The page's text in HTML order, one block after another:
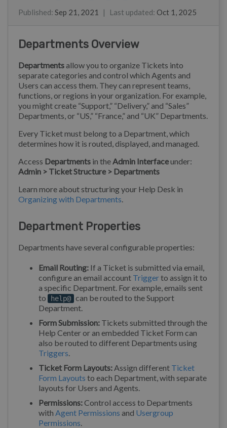
Published: Sep 21, 2021 | Last updated: Oct 1, 2025
Departments Overview
Departmentsallow you to organize Tickets into
separate categories and control which Agents and
Users can access them. They can represent teams,
functions, or regions in your organization. For example,
you might create “Support,” “Delivery,” and “Sales”
Departments, or “US,” “France,” and “UK” Departments.
Every Ticket must belong to a Department, which
determines how it is routed, displayed, and managed.
Access Departments in theAdmin Interfaceunder:
Admin > Ticket Structure > Departments
Learn more about structuring your Help Desk in
Organizing with Departments.
Department Properties
Departments have several configurable properties:
Email Routing: If a Ticket is submitted via email,
configure an email account Triggerto assign it to
a specific Department. For example, emails sent
to
help@ can be routed to the Support
Department.
Form Submission: Tickets submitted through the
Help Center or an embedded Ticket Form can
also be routed to different Departments using
Triggers.
Ticket Form Layouts:Assign different Ticket
Form Layouts to each Department, with separate
layouts for Users and Agents.
Permissions:Control access to Departments
with Agent Permissions and Usergroup
Permissions.